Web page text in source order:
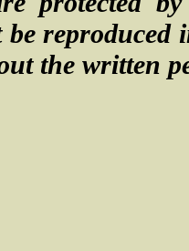
be
the written